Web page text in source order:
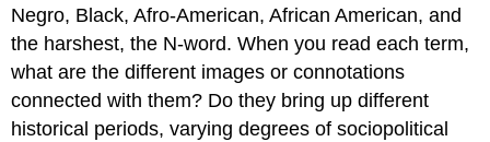
Negro, Black, Afro-American, African American, and
the harshest, the N-word. When you read each term,
what are the different images or connotations
connected with them? Do they bring up different
historical periods, varying degrees of sociopolitical